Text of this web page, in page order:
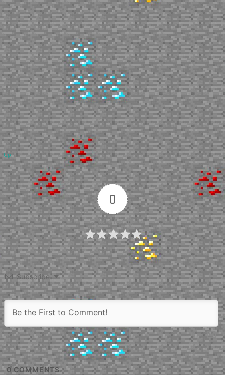
Up
0
Article Rating
Subscribe
0 COMMENTS